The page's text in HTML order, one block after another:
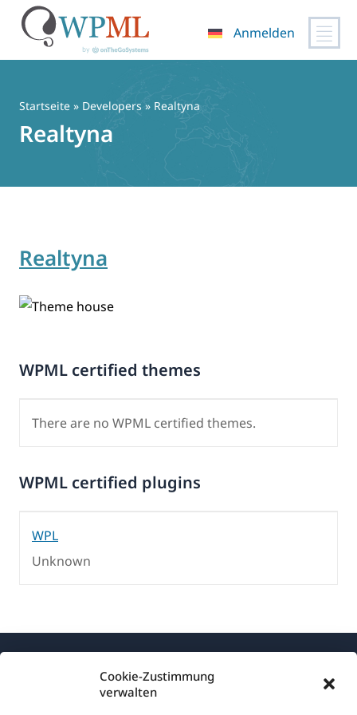
Cookie-Zustimmung
verwalten
springen
Anmelden
Startseite » Developers » Realtyna
Realtyna
Realtyna
WPML certified themes
There are no WPML certified themes.
WPML certified plugins
WPL
Unknown